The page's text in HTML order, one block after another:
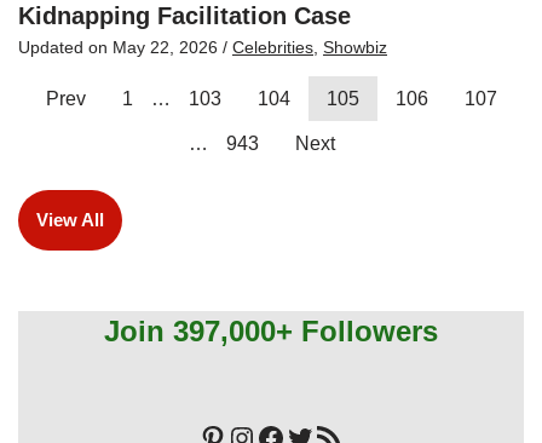
Kidnapping Facilitation Case
Updated on May 22, 2026 / Celebrities Showbiz
Prev 1 … 103 104 105 106 107
… 943 Next
View All
Join 397,000+ Followers